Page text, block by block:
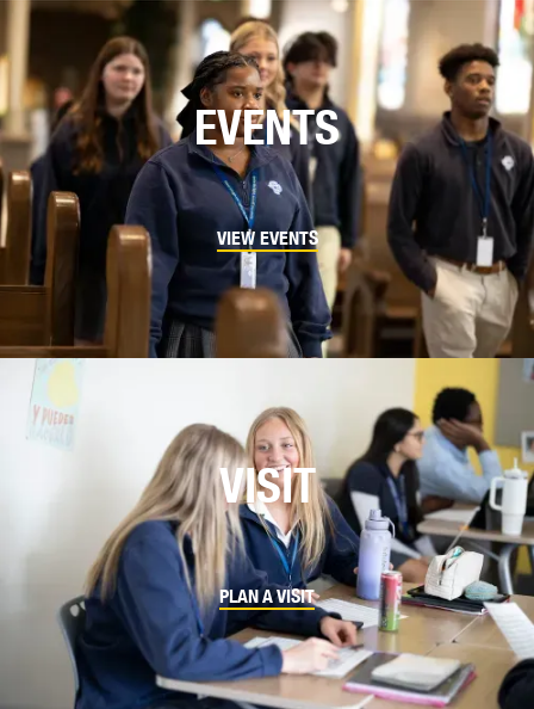
EVENTS
VIEW EVENTS
VISIT
PLAN A VISIT